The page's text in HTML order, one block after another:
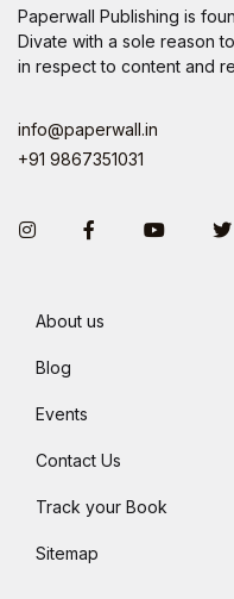
Paperwall Publishing is
Divate with a sole reason
in respect to content and
info@paperwall.in
+91 9867351031
InstagramFacebookYou
About us
Blog
Events
Contact Us
Track your Book
Sitemap